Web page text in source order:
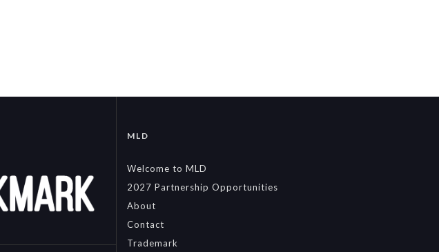
MLD
Welcome to MLD
2027 Partnership Opportunities
About
Contact
Trademark